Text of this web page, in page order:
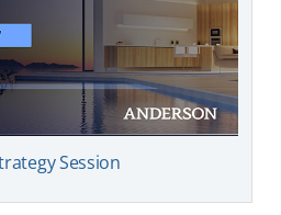
Session